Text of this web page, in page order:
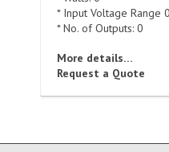
* Input Voltage Range
* No. of Outputs: 0
More details…
Request a Quote